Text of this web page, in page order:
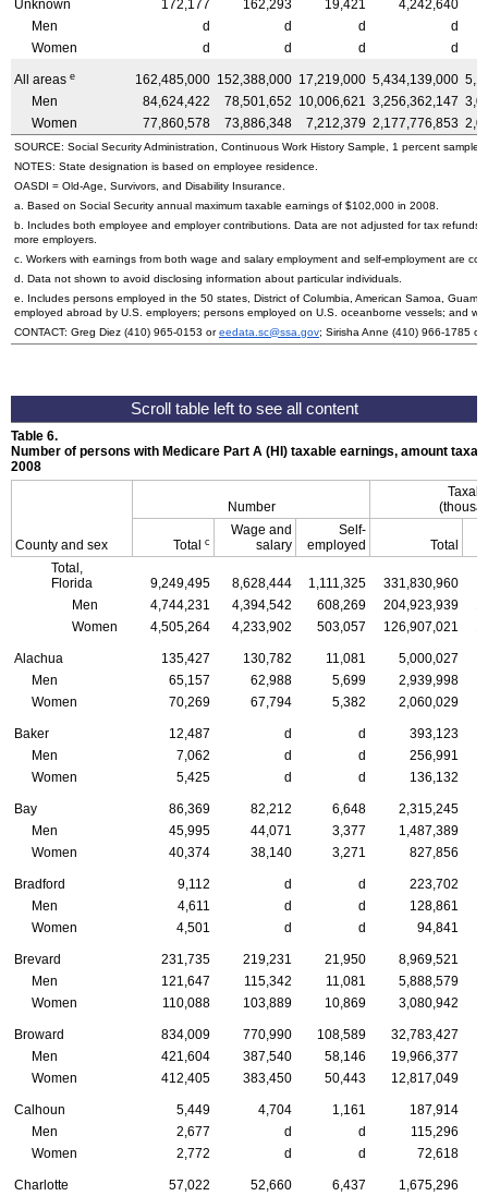
Unknown 172,177 162,293 19,421
4,242,640
Men
d d d
d
Women
d d d d
All areas e 162,485,000 152,388,000 17,219,000 5,434,139,000
Men
84,624,422 78,501,652 10,006,621 3,256,362,147
Women
77,860,578 73,886,348 7,212,379 2,177,776,853
SOURCE: Social Security Administration, Continuous Work History Sample, 1 percent sample.
NOTES: State designation is based on employee residence.
OASDI = Old-Age,
Survivors, and Disability Insurance.
a. Based on Social Security annual maximum taxable earnings of $102,000 in 2008.
b. Includes both employee and employer contributions. Data are not adjusted for tax
more employers.
c. Workers with earnings from both wage and salary employment and self-employment are
d. Data not shown to avoid disclosing information about particular individuals.
e. Includes persons employed in the 50 states, District of Columbia, American Samoa,
employed abroad by U.S. employers; persons employed on U.S. oceanborne vessels; and
CONTACT: Greg Diez (410) 965-0153 oreedata.sc@ssa.gov; Sirisha Anne (410) 966-1785 or
Table 6.
Number of persons with Medicare Part A (HI ) taxable earnings, amount
2008
County and sex
Number
Total c
Wage and
salary
Self-
employed
Total
Total,
Florida
9,249,495 8,628,444 1,111,325 331,830,960
Men
4,744,231 4,394,542 608,269 204,923,939
Women
4,505,264 4,233,902 503,057 126,907,021
Alachua 135,427 130,782 11,081
5,000,027
Men
65,157 62,988 5,699
2,939,998
Women
70,269 67,794 5,382 2,060,029
Baker 12,487 d d
393,123
Men
7,062 d d
256,991
Women
5,425 d d 136,132
Bay 86,369 82,212 6,648
2,315,245
Men
45,995 44,071 3,377
1,487,389
Women
40,374 38,140 3,271 827,856
Bradford 9,112 d d
223,702
Men
4,611 d d
128,861
Women
4,501 d d 94,841
Brevard 231,735 219,231 21,950
8,969,521
Men
121,647 115,342 11,081
5,888,579
Women
110,088 103,889 10,869 3,080,942
Broward 834,009 770,990 108,589 32,783,427
Men
421,604 387,540 58,146 19,966,377
Women
412,405 383,450 50,443 12,817,049
Calhoun 5,449 4,704 1,161
187,914
Men
2,677 d d
115,296
Women
2,772 d d 72,618
Charlotte 57,022 52,660 6,437
1,675,296